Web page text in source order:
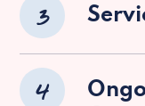
3
4